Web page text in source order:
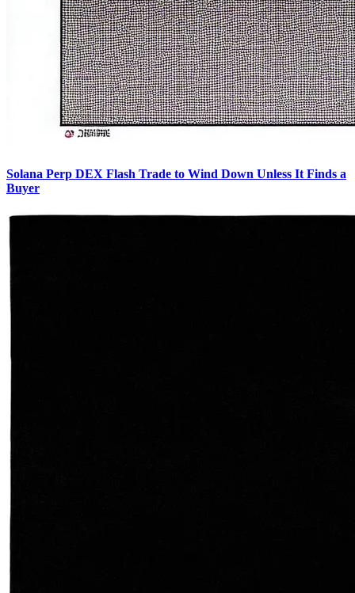
Solana Perp DEX Flash Trade to Wind Down Unless It Finds a
Buyer